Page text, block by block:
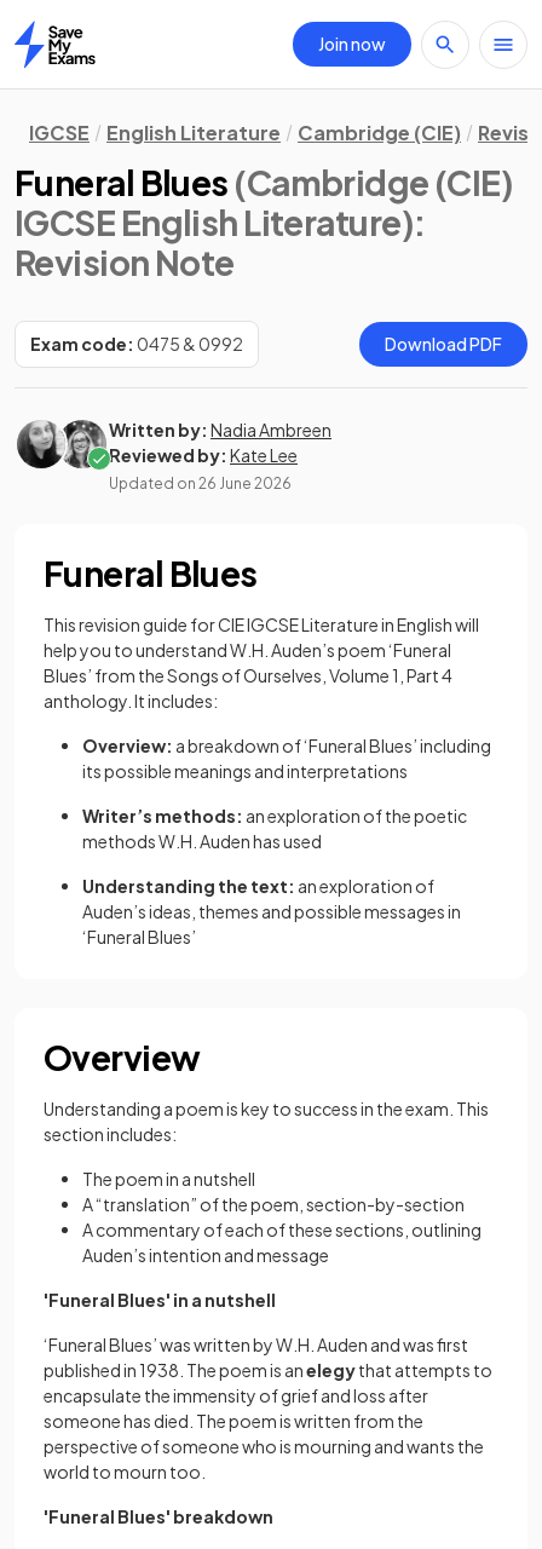
Home
Join now
IGCSE English Literature Cambridge (CIE)
Funeral Blues (Cambridge (CIE)
IGCSE English Literature):
Revision Note
Exam code: 0475 & 0992 Download PDF
Written by: Nadia Ambreen
Reviewed by: Kate Lee
Updated on 26 June 2026
Funeral Blues
This revision guide for CIE IGCSE Literature in English will
help you to understand W.H. Auden’s poem ‘Funeral
Blues’ from the Songs of Ourselves, Volume 1, Part 4
anthology. It includes:
Overview: a breakdown of ‘Funeral Blues’ including
its possible meanings and interpretations
Writer’s methods: an exploration of the poetic
methods W.H. Auden has used
Understanding the text: an exploration of
Auden’s ideas, themes and possible messages in
‘Funeral Blues’
Overview
Understanding a poem is key to success in the exam. This
section includes:
The poem in a nutshell
A “translation” of the poem, section-by-section
A commentary of each of these sections, outlining
Auden’s intention and message
'Funeral Blues' in a nutshell
‘Funeral Blues’ was written by W.H. Auden and was first
published in 1938. The poem is anelegythat attempts to
encapsulate the immensity of grief and loss after
someone has died. The poem is written from the
perspective of someone who is mourning and wants the
world to mourn too.
'Funeral Blues' breakdown